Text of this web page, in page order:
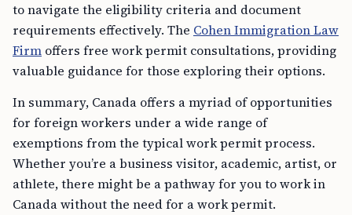
to navigate the eligibility criteria and document
requirements effectively. The Cohen Immigration Law
Firm offers free work permit consultations, providing
valuable guidance for those exploring their options.
In summary, Canada offers a myriad of opportunities
for foreign workers under a wide range of
exemptions from the typical work permit process.
Whether you’re a business visitor, academic, artist, or
athlete, there might be a pathway for you to work in
Canada without the need for a work permit.